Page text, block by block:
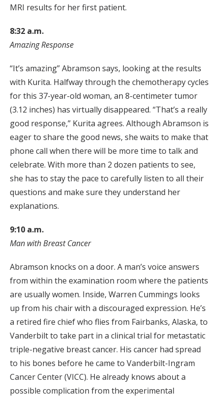
MRI results for her first patient.
8:32 a.m.
Amazing Response
“It’s amazing” Abramson says, looking at the results
with Kurita. Halfway through the chemotherapy cycles
for this 37-year-old woman, an 8-centimeter tumor
(3.12 inches) has virtually disappeared. “That’s a really
good response,” Kurita agrees. Although Abramson is
eager to share the good news, she waits to make that
phone call when there will be more time to talk and
celebrate. With more than 2 dozen patients to see,
she has to stay the pace to carefully listen to all their
questions and make sure they understand her
explanations.
9:10 a.m.
Man with Breast Cancer
Abramson knocks on a door. A man’s voice answers
from within the examination room where the patients
are usually women. Inside, Warren Cummings looks
up from his chair with a discouraged expression. He’s
a retired fire chief who flies from Fairbanks, Alaska, to
Vanderbilt to take part in a clinical trial for metastatic
triple-negative breast cancer. His cancer had spread
to his bones before he came to Vanderbilt-Ingram
Cancer Center (VICC). He already knows about a
possible complication from the experimental